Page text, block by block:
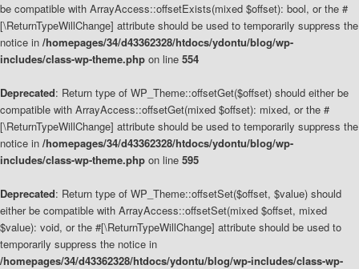
be compatible with ArrayAccess::offsetExists(mixed $offset): bool, or the #
[\ReturnTypeWillChange] attribute should be used to temporarily suppress the
notice in /homepages/34/d43362328/htdocs/ydontu/blog/wp-
includes/class-wp-theme.php on line 554
Deprecated: Return type of WP_Theme::offsetGet($offset) should either be
compatible with ArrayAccess::offsetGet(mixed $offset): mixed, or the #
[\ReturnTypeWillChange] attribute should be used to temporarily suppress the
notice in /homepages/34/d43362328/htdocs/ydontu/blog/wp-
includes/class-wp-theme.php on line 595
Deprecated: Return type of WP_Theme::offsetSet($offset, $value) should
either be compatible with ArrayAccess::offsetSet(mixed $offset, mixed
$value): void, or the #[\ReturnTypeWillChange] attribute should be used to
temporarily suppress the notice in
/homepages/34/d43362328/htdocs/ydontu/blog/wp-includes/class-wp-